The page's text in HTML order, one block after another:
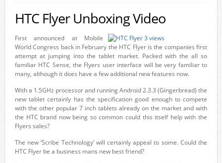
HTC Flyer Unboxing Video
First announced at Mobile
World Congress back in February the HTC Flyer is the companies first
attempt at jumping into the tablet market. Packed with the all so
familiar HTC Sense, the Flyers user interface will be very familiar to
many, although it does have a few additional new features now.
With a 1.5GHz processor and running Android 2.3.3 (Gingerbread) the
new tablet certainly has the specification good enough to compete
with the other popular 7 inch tablets already on the market and with
the HTC brand now being so common could this itself help with the
Flyers sales?
The new ‘Scribe Technology’ will certainly appeal to some. Could the
HTC Flyer be a business mans new best friend?